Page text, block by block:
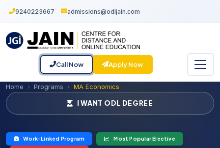
9240223667 admissions@odljain.com
Call Now Apply Now
Home Programs MA Economics
I WANT ODL DEGREE
Work-Linked Program Most Popular Elective